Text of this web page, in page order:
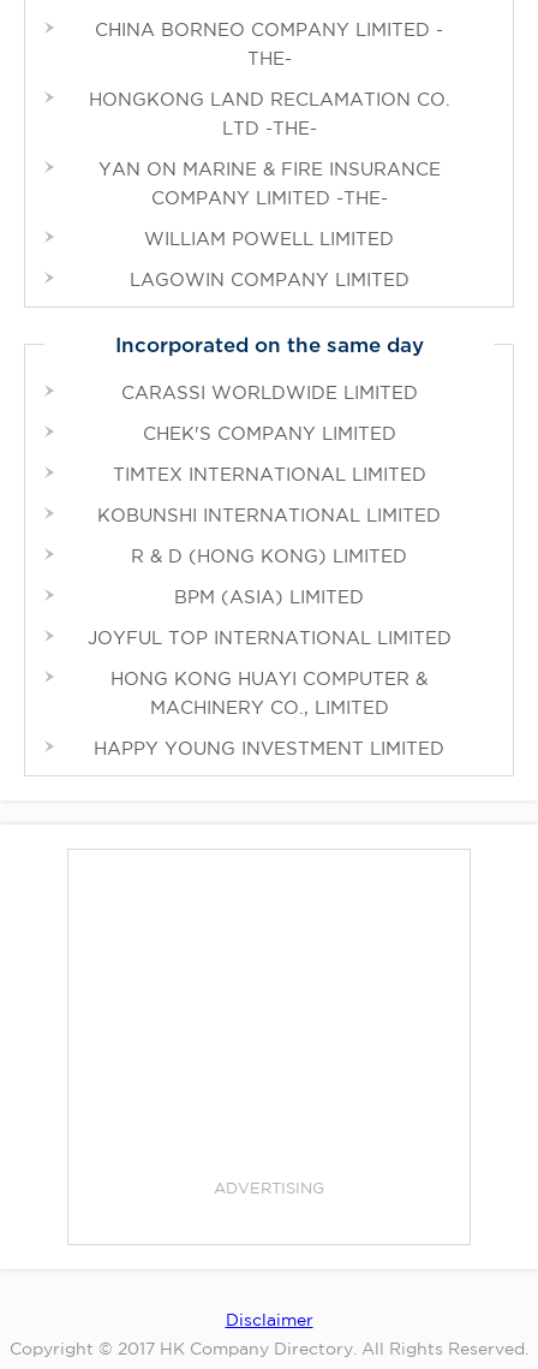
CHINA BORNEO COMPANY LIMITED -
THE-
HONGKONG LAND RECLAMATION CO.
LTD -THE-
YAN ON MARINE & FIRE INSURANCE
COMPANY LIMITED -THE-
WILLIAM POWELL LIMITED
LAGOWIN COMPANY LIMITED
Incorporated on the same day
CARASSI WORLDWIDE LIMITED
CHEK'S COMPANY LIMITED
TIMTEX INTERNATIONAL LIMITED
KOBUNSHI INTERNATIONAL LIMITED
R & D (HONG KONG) LIMITED
BPM (ASIA) LIMITED
JOYFUL TOP INTERNATIONAL LIMITED
HONG KONG HUAYI COMPUTER &
MACHINERY CO., LIMITED
HAPPY YOUNG INVESTMENT LIMITED
ADVERTISING
Disclaimer
Copyright © 2017 HK Company Directory. All Rights Reserved.